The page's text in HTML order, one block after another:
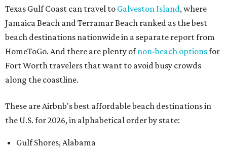
Texas Gulf Coast can travel to Galveston Island, where
Jamaica Beach and Terramar Beach ranked as the best
beach destinations nationwide in a separate report from
HomeToGo. And there are plenty ofnon-beach optionsfor
Fort Worth travelers that want to avoid busy crowds
along the coastline.
These are Airbnb's best affordable beach destinations in
the U.S. for 2026, in alphabetical order by state:
Gulf Shores, Alabama